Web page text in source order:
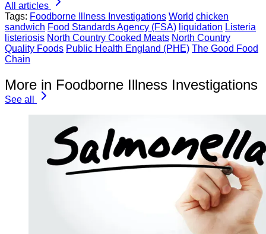
All articles
Tags: Foodborne Illness Investigations World chicken
sandwich Food Standards Agency (FSA) liquidation Listeria
listeriosis North Country Cooked Meats North Country
Quality Foods Public Health England (PHE) The Good Food
Chain
More in Foodborne Illness Investigations
See all